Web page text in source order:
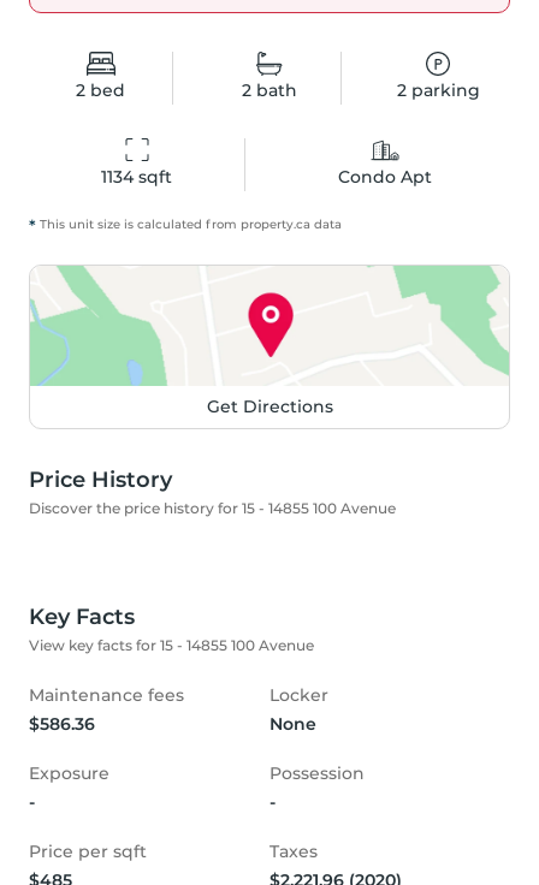
2 bed 2bath 2parking
1134 sqft Condo Apt
* This unit size is calculated from property.ca data
Get Directions
Price History
Discover the price history for 15 - 14855 100 Avenue
Key Facts
View key facts for 15 - 14855 100 Avenue
Maintenance fees
$586.36
Locker
None
Exposure
-
Possession
-
Price per sqft
$485
Taxes
$2,221.96 (2020)